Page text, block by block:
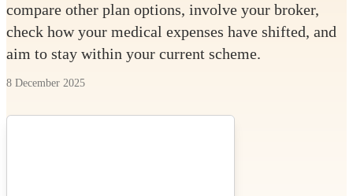
compare other plan options, involve your broker,
check how your medical expenses have shifted, and
aim to stay within your current scheme.
8 December 2025